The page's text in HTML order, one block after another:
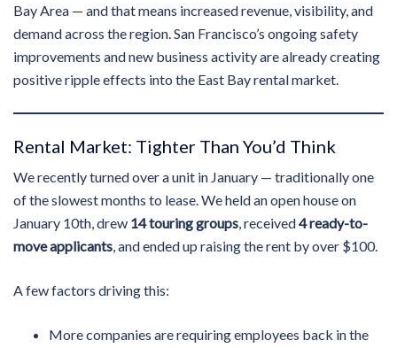
Bay Area — and that means increased revenue, visibility, and
demand across the region. San Francisco’s ongoing safety
improvements and new business activity are already creating
positive ripple effects into the East Bay rental market.
Rental Market: Tighter Than You’d Think
We recently turned over a unit in January — traditionally one
of the slowest months to lease. We held an open house on
January 10th, drew 14 touring groups, received4 ready-to-
move applicants, and ended up raising the rent by over $100.
A few factors driving this:
More companies are requiring employees back in the